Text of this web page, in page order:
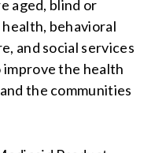
aged, blind or
behavioral
and social services
the health
the communities